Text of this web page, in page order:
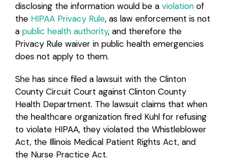
disclosing the information would be a violationof
the HIPAA Privacy Rule, as law enforcement is not
a public health authority, and therefore the
Privacy Rule waiver in public health emergencies
does not apply to them.
She has since filed a lawsuit with the Clinton
County Circuit Court against Clinton County
Health Department. The lawsuit claims that when
the healthcare organization fired Kuhl for refusing
to violate HIPAA, they violated the Whistleblower
Act, the Illinois Medical Patient Rights Act, and
the Nurse Practice Act.